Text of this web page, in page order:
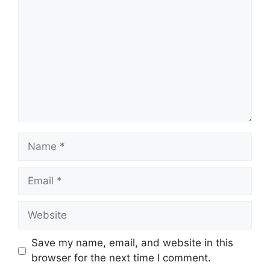
Name
Email
Website
Save my name, email, and website in this
browser for the next time I comment.